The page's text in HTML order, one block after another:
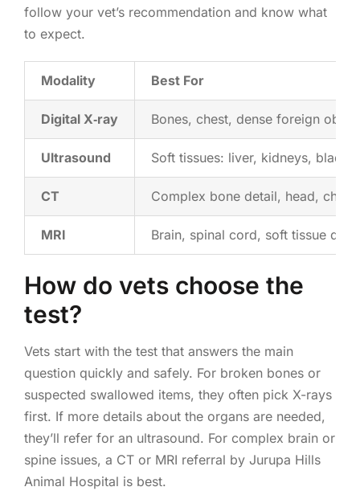
follow your vet’s recommendation and know what
to expect.
Modality Best For
Digital X‑ray Bones, chest, dense foreign
Ultrasound Soft tissues: liver, kidneys,
CT Complex bone detail, head,
MRI Brain, spinal cord, soft tissue
How do vets choose the
test?
Vets start with the test that answers the main
question quickly and safely. For broken bones or
suspected swallowed items, they often pick X-rays
first. If more details about the organs are needed,
they’ll refer for an ultrasound. For complex brain or
spine issues, a CT or MRI referral by Jurupa Hills
Animal Hospital is best.